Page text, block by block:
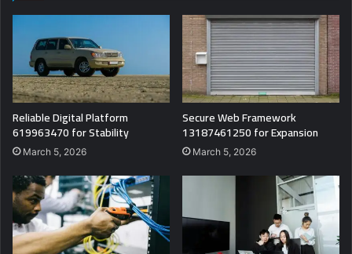
Reliable Digital Platform
619963470 for Stability
March 5, 2026
Secure Web Framework
13187461250 for Expansion
March 5, 2026